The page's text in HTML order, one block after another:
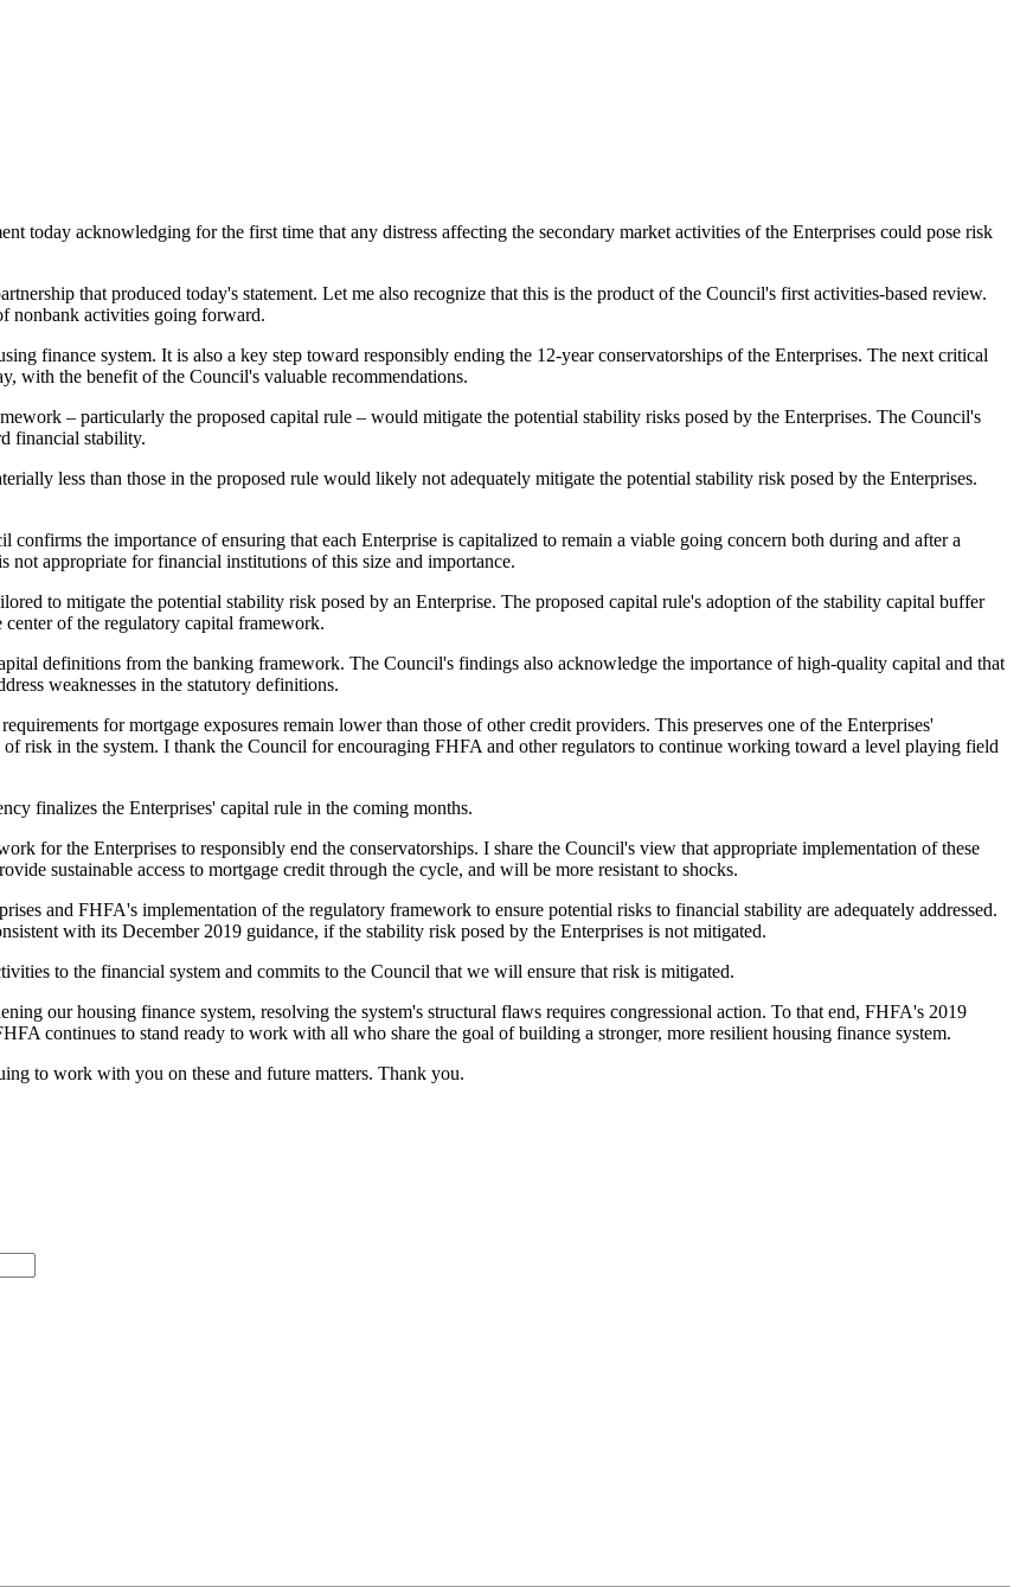
today acknowledging for the first time that any distress affecting the secondary market activities of the Enterprises could pose risk
that produced today's statement. Let me also recognize that this is the product of the Council's first activities-based review.
nonbank activities going forward.
finance system. It is also a key step toward responsibly ending the 12-year conservatorships of the Enterprises. The next critical
with the benefit of the Council's valuable recommendations.
– particularly the proposed capital rule – would mitigate the potential stability risks posed by the Enterprises. The Council's
financial stability.
less than those in the proposed rule would likely not adequately mitigate the potential stability risk posed by the Enterprises.
the importance of ensuring that each Enterprise is capitalized to remain a viable going concern both during and after a
appropriate for financial institutions of this size and importance.
to mitigate the potential stability risk posed by an Enterprise. The proposed capital rule's adoption of the stability capital buffer
of the regulatory capital framework.
definitions from the banking framework. The Council's findings also acknowledge the importance of high-quality capital and that
weaknesses in the statutory definitions.
for mortgage exposures remain lower than those of other credit providers. This preserves one of the Enterprises'
risk in the system. I thank the Council for encouraging FHFA and other regulators to continue working toward a level playing field
finalizes the Enterprises' capital rule in the coming months.
for the Enterprises to responsibly end the conservatorships. I share the Council's view that appropriate implementation of these
sustainable access to mortgage credit through the cycle, and will be more resistant to shocks.
and FHFA's implementation of the regulatory framework to ensure potential risks to financial stability are adequately addressed.
with its December 2019 guidance, if the stability risk posed by the Enterprises is not mitigated.
to the financial system and commits to the Council that we will ensure that risk is mitigated.
our housing finance system, resolving the system's structural flaws requires congressional action. To that end, FHFA's 2019
continues to stand ready to work with all who share the goal of building a stronger, more resilient housing finance system.
to work with you on these and future matters. Thank you.